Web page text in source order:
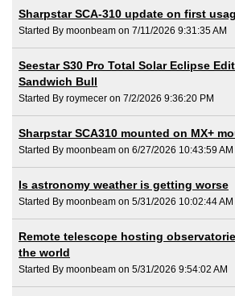
Sharpstar SCA-310 update on first
Started By moonbeam on 7/11/2026 9:31:35 AM
Seestar S30 Pro Total Solar Eclipse
Sandwich Bull
Started By roymecer on 7/2/2026 9:36:20 PM
Sharpstar SCA310 mounted on MX+
Started By moonbeam on 6/27/2026 10:43:59 AM
Is astronomy weather is getting worse
Started By moonbeam on 5/31/2026 10:02:44 AM
Remote telescope hosting
the world
Started By moonbeam on 5/31/2026 9:54:02 AM